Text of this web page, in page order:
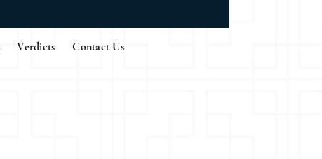
Verdicts Contact Us